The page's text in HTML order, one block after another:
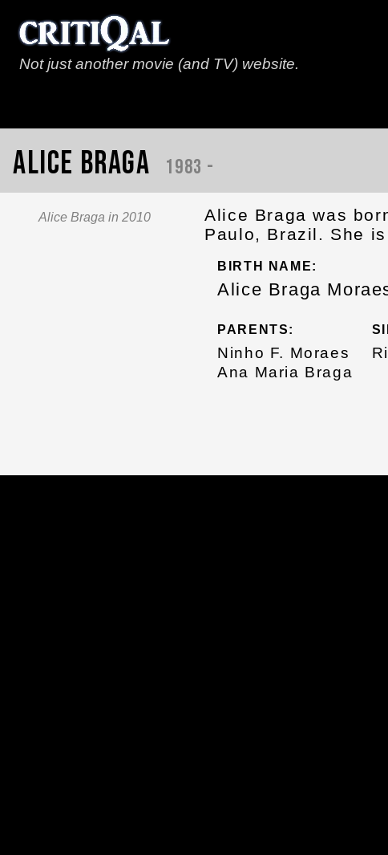
Not just another movie (and TV) website.
Alice Braga 1983 -
Alice Braga in 2010
Alice Braga was
Paulo, Brazil. She
BIRTH NAME:
Alice Braga
PARENTS:
Ninho F. Moraes
Ana Maria Braga